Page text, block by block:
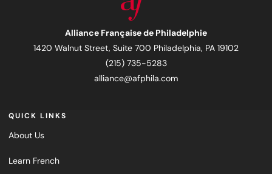
Alliance Française de Philadelphie
1420 Walnut Street, Suite 700 Philadelphia, PA 19102
(215) 735-5283
alliance@afphila.com
QUICK LINKS
About Us
Learn French